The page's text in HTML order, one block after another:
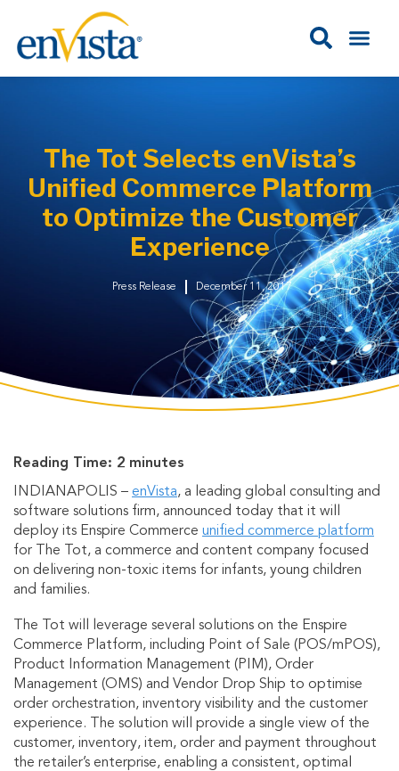
The Tot Selects enVista’s
Unified Commerce Platform
to Optimize the Customer
Experience
Press Release December 11, 2017
Reading Time: 2 minutes
INDIANAPOLIS – enVista, a leading global consulting and
software solutions firm, announced today that it will
deploy its Enspire Commerce unified commerce platform
for The Tot, a commerce and content company focused
on delivering non-toxic items for infants, young children
and families.
The Tot will leverage several solutions on the Enspire
Commerce Platform, including Point of Sale (POS/mPOS),
Product Information Management (PIM), Order
Management (OMS) and Vendor Drop Ship to optimise
order orchestration, inventory visibility and the customer
experience. The solution will provide a single view of the
customer, inventory, item, order and payment throughout
the retailer’s enterprise, enabling a consistent, optimal